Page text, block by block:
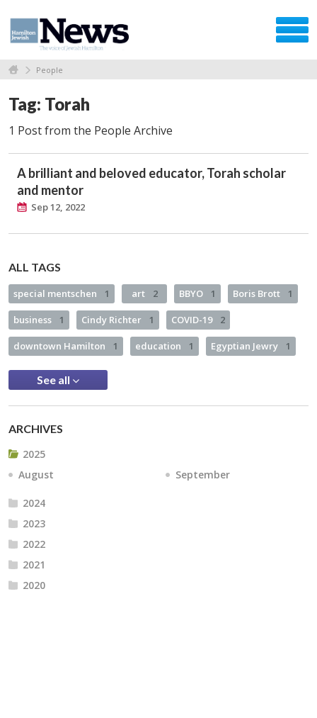
People
Tag: Torah
1 Post from the People Archive
A brilliant and beloved educator, Torah scholar
and mentor
Sep 12, 2022
ALL TAGS
special mentschen 1 art 2 BBYO 1 Boris Brott 1
business 1 Cindy Richter 1 COVID-19 2
downtown Hamilton 1 education 1 Egyptian Jewry 1
See all
ARCHIVES
2025
August
September
2024
2023
2022
2021
2020